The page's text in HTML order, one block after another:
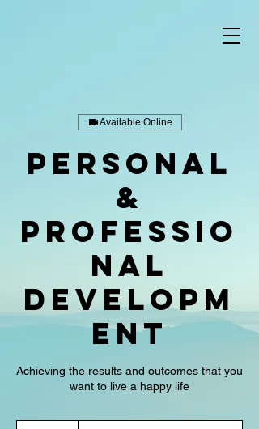
Available Online
Personal
&
Professio
nal
Developm
ent
Achieving the results and outcomes that you
want to live a happy life